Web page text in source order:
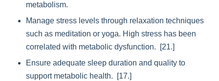
metabolism.
Manage stress levels through relaxation techniques
such as meditation or yoga. High stress has been
correlated with metabolic dysfunction. [21.]
Ensure adequate sleep duration and quality to
support metabolic health. [17.]